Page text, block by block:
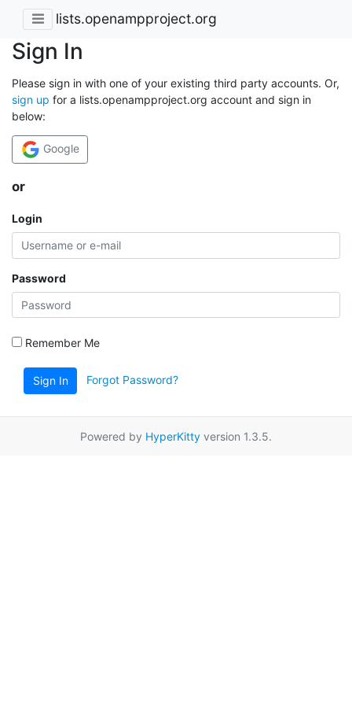
lists.openampproject.org
Sign In
Please sign in with one of your existing third party accounts. Or,
sign up for a lists.openampproject.org account and sign in
below:
Google
or
Login
Password
Remember Me
Sign In Forgot Password?
Powered by HyperKitty version 1.3.5.